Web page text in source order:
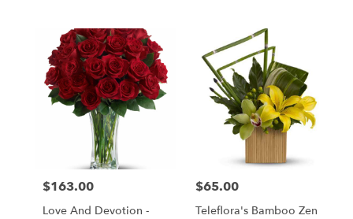
Price:
$163.00
Love And Devotion -
Price:
$65.00
Teleflora's Bamboo Zen